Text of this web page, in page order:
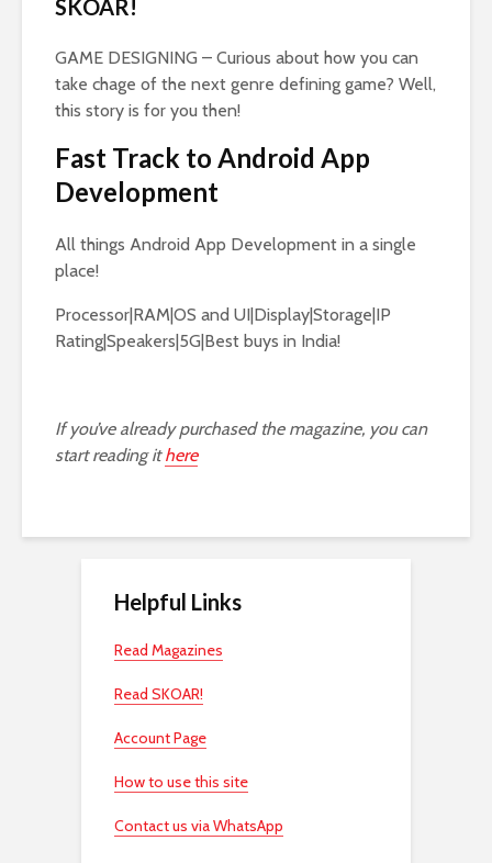
SKOAR!
GAME DESIGNING – Curious about how you can
take chage of the next genre defining game? Well,
this story is for you then!
Fast Track to Android App
Development
All things Android App Development in a single
place!
Processor|RAM|OS and UI|Display|Storage|IP
Rating|Speakers|5G|Best buys in India!
If you’ve already purchased the magazine, you can
start reading ithere
Helpful Links
Read Magazines
Read SKOAR!
Account Page
How to use this site
Contact us via WhatsApp